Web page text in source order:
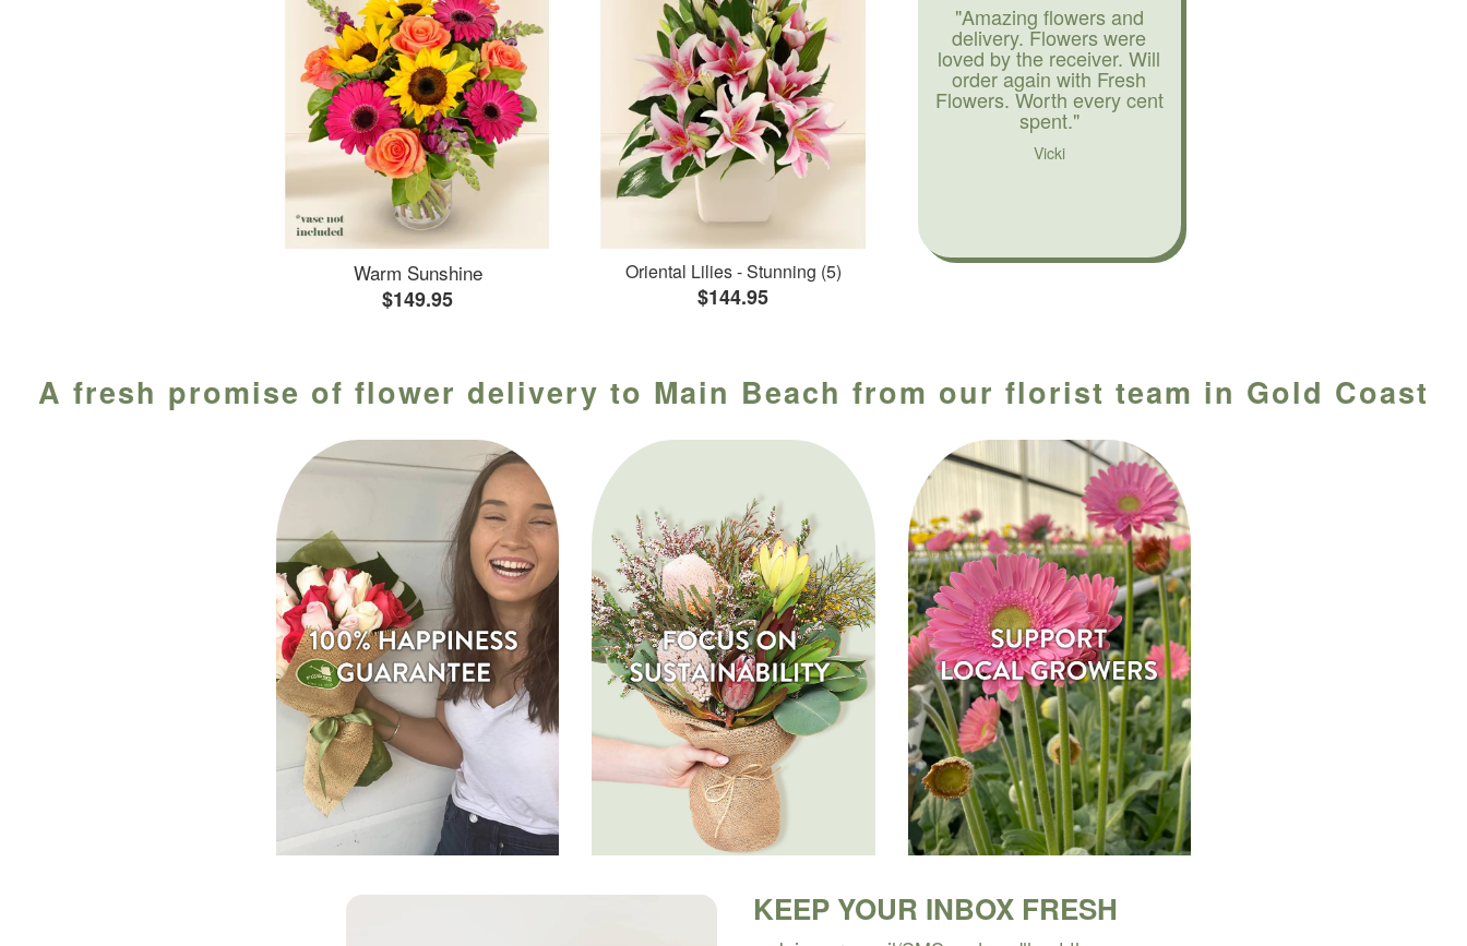
Warm Sunshine
$149.95
Oriental Lilies - Stunning (5)
$144.95
"Amazing flowers and
delivery. Flowers were
loved by the receiver. Will
order again with Fresh
Flowers. Worth every cent
spent."
Vicki
A fresh promise of flower delivery to Main Beach from our florist team in Gold Coast
KEEP YOUR INBOX FRESH